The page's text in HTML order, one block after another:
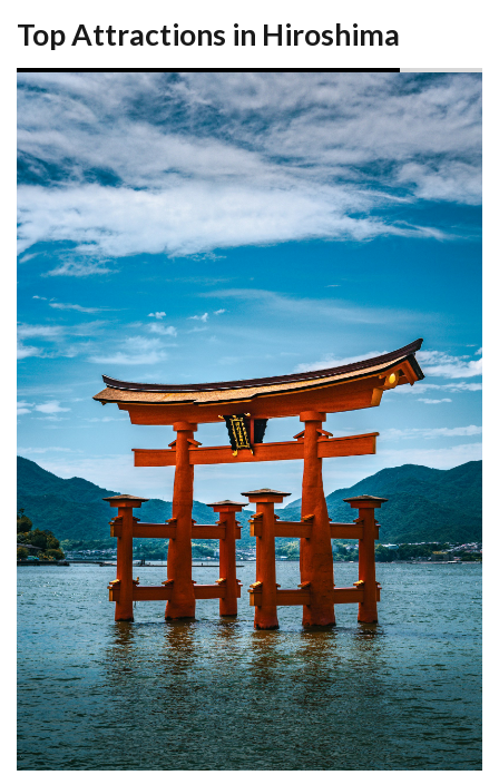
on
5
Tips
and
What
to
Expect
5.1
Time to
Visit
Hiroshima
5.2
Getting
to
Hiroshima
5.3
Getting
Around
Hiroshima
5.4
Miyajima
Tidal
Timing
6
FAQ:
Hiroshima
Top Attractions in Hiroshima